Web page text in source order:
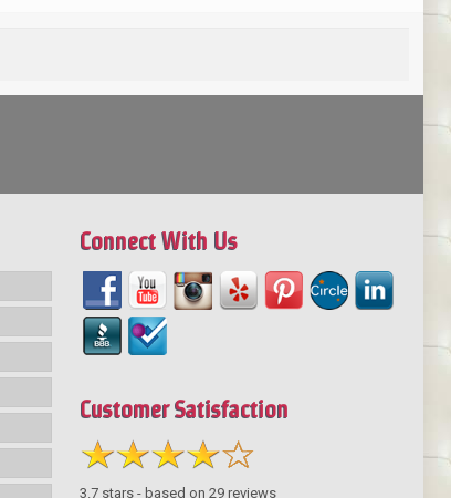
Connect With Us
Customer Satisfaction
3.7 stars - based on29 reviews